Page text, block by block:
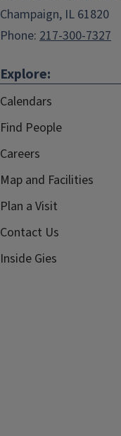
Champaign, IL 61820
Phone: 217-300-7327
Explore:
Calendars
Find People
Careers
Map and Facilities
Plan a Visit
Contact Us
Inside Gies